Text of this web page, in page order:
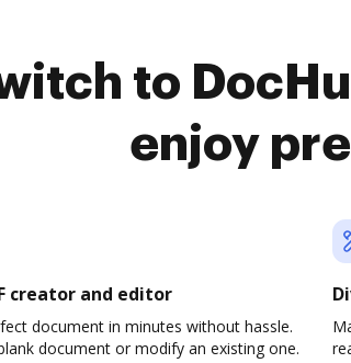
to
enjoy
creator and editor
document in minutes without hassle.
document or modify an existing one.